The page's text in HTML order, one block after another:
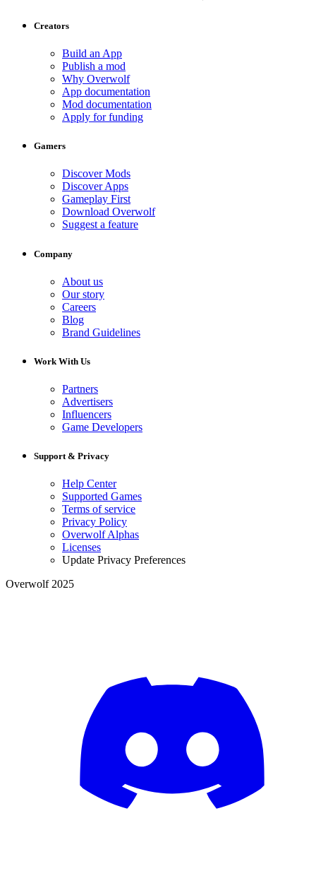
Creators
Build an App
Publish a mod
Why Overwolf
App documentation
Mod documentation
Apply for funding
Gamers
Discover Mods
Discover Apps
Gameplay First
Download Overwolf
Suggest a feature
Company
About us
Our story
Careers
Blog
Brand Guidelines
Work With Us
Partners
Advertisers
Influencers
Game Developers
Support & Privacy
Help Center
Supported Games
Terms of service
Privacy Policy
Overwolf Alphas
Licenses
Update Privacy Preferences
Overwolf 2025